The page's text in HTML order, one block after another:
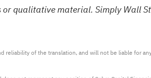
qualitative material. Simply Wall
of the translation, and will not be liable for